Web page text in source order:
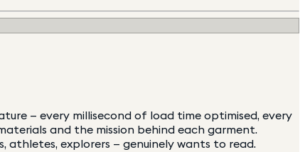
— every millisecond of load time optimised, every
and the mission behind each garment.
explorers — genuinely wants to read.